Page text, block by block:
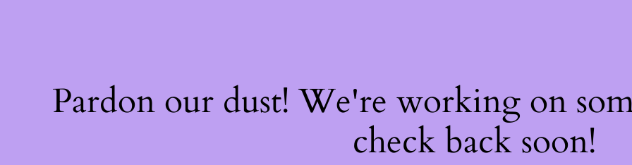
Pardon our dust! We're working on
check back soon!